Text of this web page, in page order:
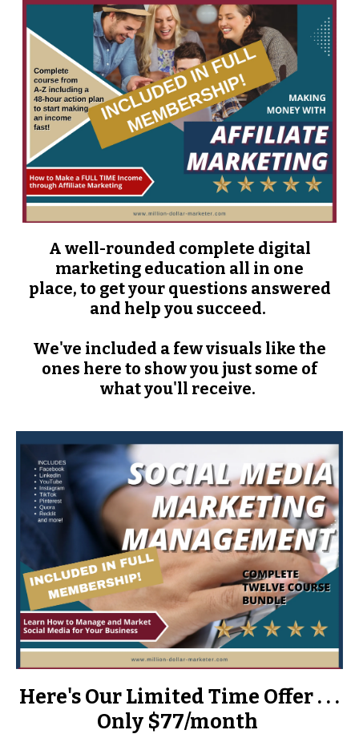
A well-rounded complete digital
marketing education all in one
place, to get your questions answered
and help you succeed.
We've included a few visuals like the
ones here to show you just some of
what you'll receive.
Here's Our Limited Time Offer . . .
Only $77/month